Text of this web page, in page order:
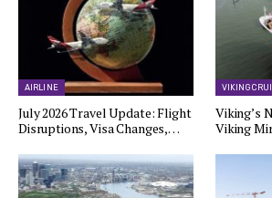
AIRLINE
July 2026 Travel Update: Flight
Disruptions, Visa Changes,…
VIKING
Viking’s
Viking